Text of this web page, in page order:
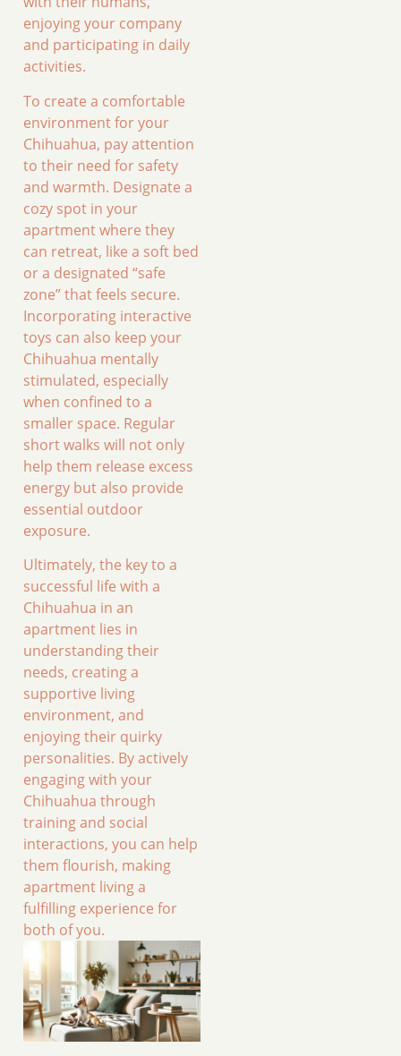
enjoying your company
and participating in daily
activities.
To create a comfortable
environment for your
Chihuahua, pay attention
to their need for safety
and warmth. Designate a
cozy spot in your
apartment where they
can retreat, like a soft bed
or a designated “safe
zone” that feels secure.
Incorporating interactive
toys can also keep your
Chihuahua mentally
stimulated, especially
when confined to a
smaller space. Regular
short walks will not only
help them release excess
energy but also provide
essential outdoor
exposure.
Ultimately, the key to a
successful life with a
Chihuahua in an
apartment lies in
understanding their
needs, creating a
supportive living
environment, and
enjoying their quirky
personalities. By actively
engaging with your
Chihuahua through
training and social
interactions, you can help
them flourish, making
apartment living a
fulfilling experience for
both of you.